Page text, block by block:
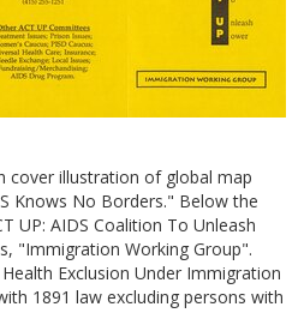
cover illustration of global map
Knows No Borders." Below the
UP: AIDS Coalition To Unleash
"Immigration Working Group".
Exclusion Under Immigration
1891 law excluding persons with